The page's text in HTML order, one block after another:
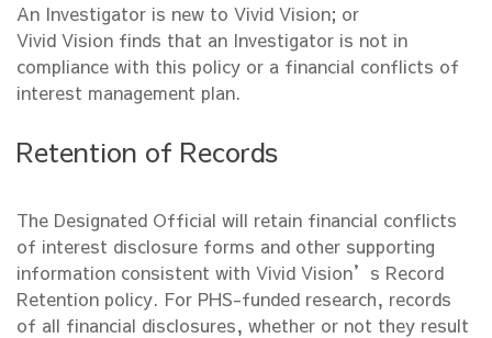
An Investigator is new to Vivid Vision; or
Vivid Vision finds that an Investigator is not in
compliance with this policy or a financial conflicts of
interest management plan.
Retention of Records
The Designated Official will retain financial conflicts
of interest disclosure forms and other supporting
information consistent with Vivid Vision’s Record
Retention policy. For PHS-funded research, records
of all financial disclosures, whether or not they result